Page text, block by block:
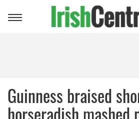
Toggle
Guinness braised
horseradish mashed